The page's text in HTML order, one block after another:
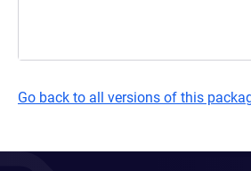
Go back to all versions of this